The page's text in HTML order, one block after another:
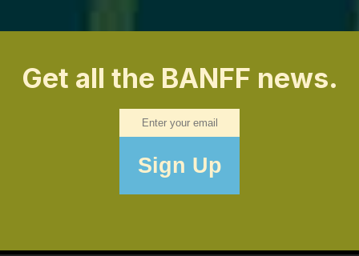
Get all the BANFF news.